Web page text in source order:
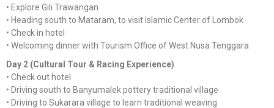
•⁠ ⁠Explore Gili Trawangan
•⁠ ⁠Heading south to Mataram, to visit Islamic Center of Lombok
•⁠ ⁠Check in hotel
•⁠ ⁠Welcoming dinner with Tourism Office of West Nusa Tenggara
Day 2 (Cultural Tour & Racing Experience)
•⁠ ⁠Check out hotel
•⁠ ⁠Driving south to Banyumalek pottery traditional village
•⁠ ⁠Driving to Sukarara village to learn traditional weaving